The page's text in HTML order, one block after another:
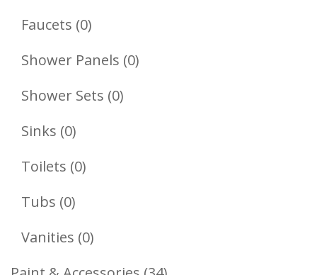
Products
Faucets 00
Products
Shower Panels 00
Shower Sets 00
Sinks 00
Products
Toilets 00
Tubs 00
Products
Vanities 00
Products